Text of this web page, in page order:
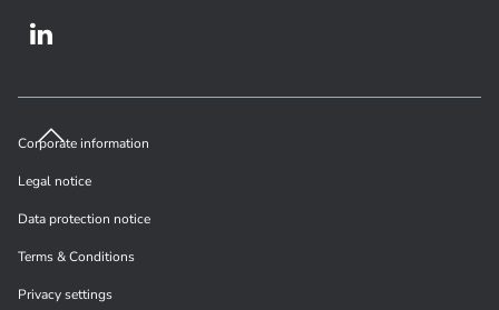
Corporate information
Legal notice
Data protection notice
Terms & Conditions
Privacy settings